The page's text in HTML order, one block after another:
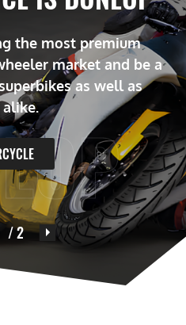
the most premium
market and be a
as well as
/ 2